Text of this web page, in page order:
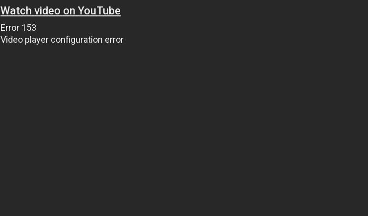
Watch video on YouTube
Error 153
Video player configuration error